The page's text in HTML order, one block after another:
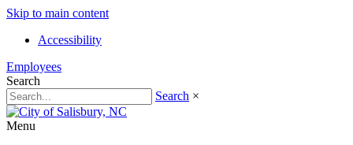
Skip to main content
Accessibility
Employees
Search
Search ×
Menu